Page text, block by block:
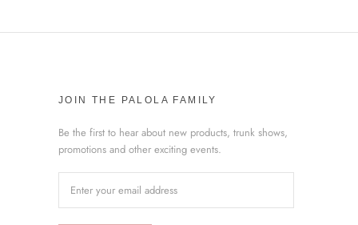
JOIN THE PALOLA FAMILY
Be the first to hear about new products, trunk shows,
promotions and other exciting events.